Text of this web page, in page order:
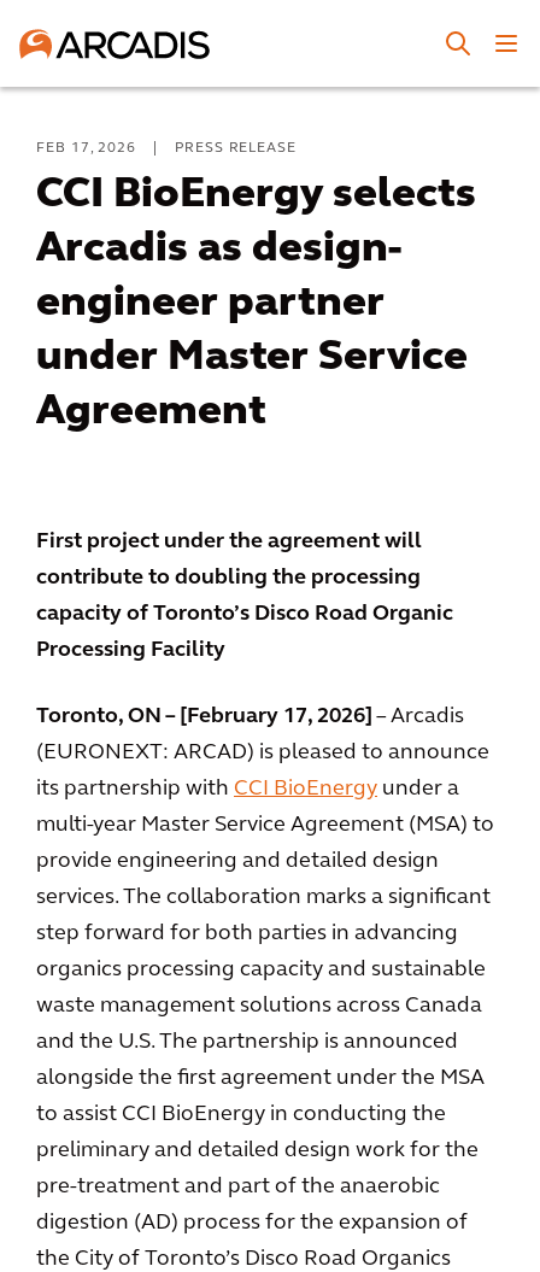
FEB 17, 2026 PRESS RELEASE
CCI BioEnergy selects
Arcadis as design-
engineer partner
under Master Service
Agreement
First project under the agreement will
contribute to doubling the processing
capacity of Toronto’s Disco Road Organic
Processing Facility
Toronto, ON – [February 17, 2026] – Arcadis
(EURONEXT: ARCAD) is pleased to announce
its partnership with CCI BioEnergy under a
multi-year Master Service Agreement (MSA) to
provide engineering and detailed design
services. The collaboration marks a significant
step forward for both parties in advancing
organics processing capacity and sustainable
waste management solutions across Canada
and the U.S. The partnership is announced
alongside the first agreement under the MSA
to assist CCI BioEnergy in conducting the
preliminary and detailed design work for the
pre-treatment and part of the anaerobic
digestion (AD) process for the expansion of
the City of Toronto’s Disco Road Organics